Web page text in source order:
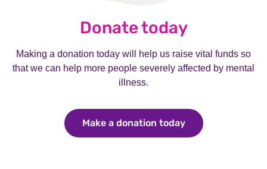
Donate today
Making a donation today will help us raise vital funds so
that we can help more people severely affected by mental
illness.
Make a donation todayMake a donation